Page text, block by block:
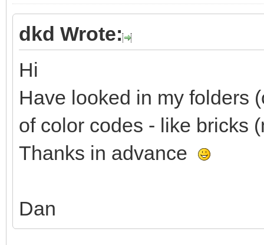
dkd Wrote:
Hi
Have looked in my folders
of color codes - like bricks
Thanks in advance
Dan